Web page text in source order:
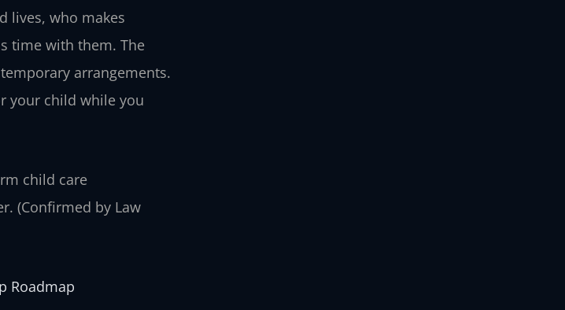
lives, who makes
time with them. The
arrangements.
your child while you
child care
(Confirmed by Law
Roadmap